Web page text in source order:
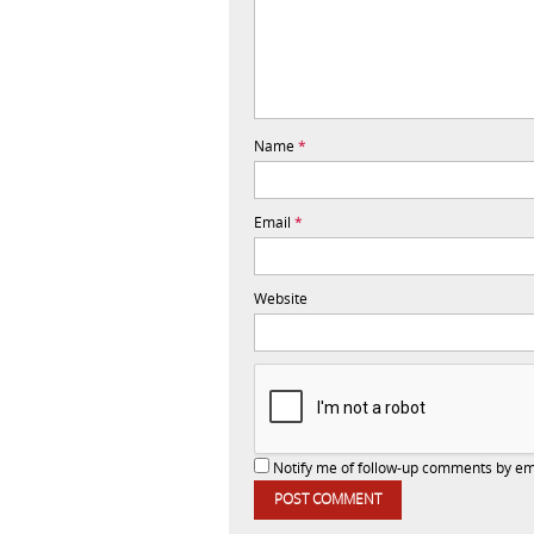
Name*
Email *
Website
Notify me of follow-up comments by